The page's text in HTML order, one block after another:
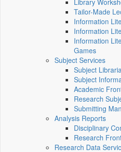
Library
Tailor-Made
Information
Information
Information
Games
Subject Services
Subject
Subject
Academic
Research
Submitting
Analysis Reports
Disciplinary
Research
Research Data